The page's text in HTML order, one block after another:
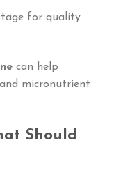
for quality
can help
micronutrient
Should